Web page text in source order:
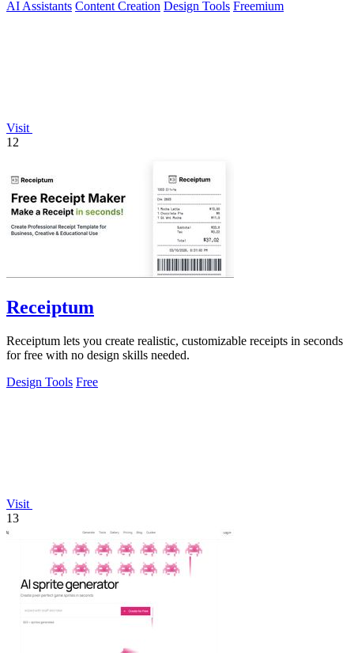
AI Assistants Content Creation Design Tools Freemium
Visit
12
Receiptum
Receiptum lets you create realistic, customizable receipts in seconds
for free with no design skills needed.
Design Tools Free
Visit
13